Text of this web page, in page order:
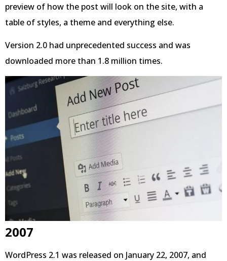
preview of how the post will look on the site, with a
table of styles, a theme and everything else.
Version 2.0 had unprecedented success and was
downloaded more than 1.8 million times.
2007
WordPress 2.1 was released on January 22, 2007, and